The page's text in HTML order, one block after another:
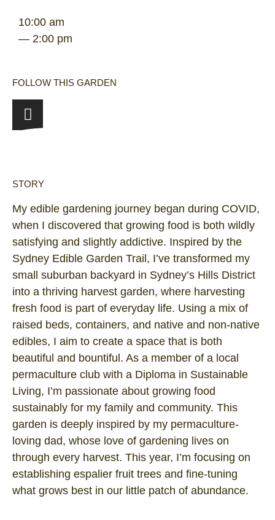
10:00 am
— 2:00 pm
FOLLOW THIS GARDEN
STORY
My edible gardening journey began during COVID,
when I discovered that growing food is both wildly
satisfying and slightly addictive. Inspired by the
Sydney Edible Garden Trail, I’ve transformed my
small suburban backyard in Sydney’s Hills District
into a thriving harvest garden, where harvesting
fresh food is part of everyday life. Using a mix of
raised beds, containers, and native and non-native
edibles, I aim to create a space that is both
beautiful and bountiful. As a member of a local
permaculture club with a Diploma in Sustainable
Living, I’m passionate about growing food
sustainably for my family and community. This
garden is deeply inspired by my permaculture-
loving dad, whose love of gardening lives on
through every harvest. This year, I’m focusing on
establishing espalier fruit trees and fine-tuning
what grows best in our little patch of abundance.